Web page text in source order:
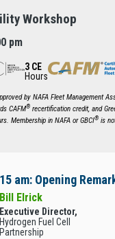
Workshop
pm
3 CE
Hours
by NAFA Fleet Management
CAFM® recertification credit, and
Membership in NAFA or GBCI® is
am: Opening
Bill Elrick
Executive Director,
Hydrogen Fuel Cell
Partnership